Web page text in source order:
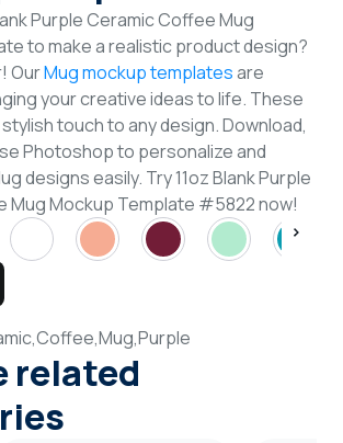
Purple Ceramic Coffee Mug
to make a realistic product design?
OurMug mockup templatesare
your creative ideas to life. These
touch to any design. Download,
Photoshop to personalize and
designs easily. Try 11oz Blank Purple
Mug Mockup Template #5822 now!
Coffee,Mug,Purple
related